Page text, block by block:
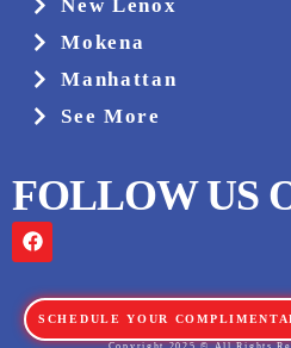
New Lenox
Mokena
Manhattan
See More
FOLLOW US
SCHEDULE YOUR